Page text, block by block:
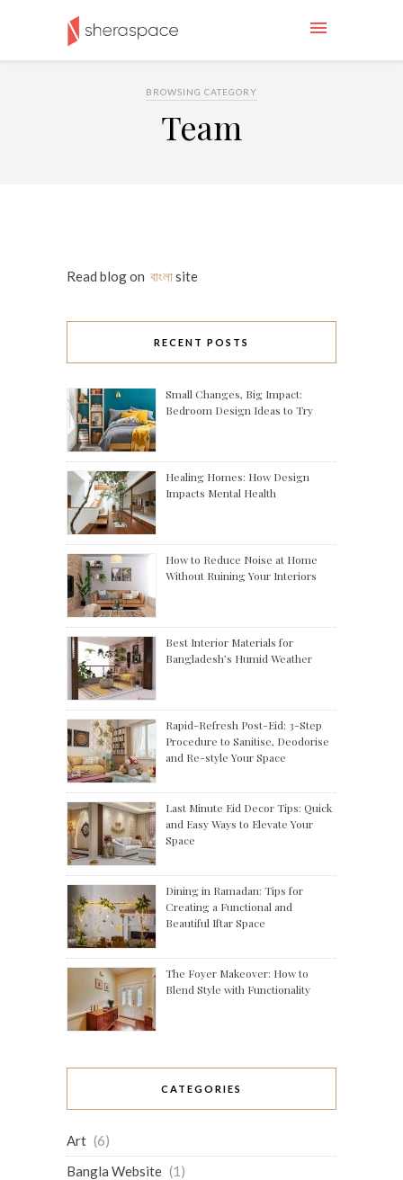
BROWSING CATEGORY
Team
Read blog on বাংলাsite
RECENT POSTS
Small Changes, Big Impact:
Bedroom Design Ideas to Try
Healing Homes: How Design
Impacts Mental Health
How to Reduce Noise at Home
Without Ruining Your Interiors
Best Interior Materials for
Bangladesh’s Humid Weather
Rapid-Refresh Post-Eid: 3-Step
Procedure to Sanitise, Deodorise
and Re-style Your Space
Last Minute Eid Decor Tips: Quick
and Easy Ways to Elevate Your
Space
Dining in Ramadan: Tips for
Creating a Functional and
Beautiful Iftar Space
The Foyer Makeover: How to
Blend Style with Functionality
CATEGORIES
Art (6)
Bangla Website (1)